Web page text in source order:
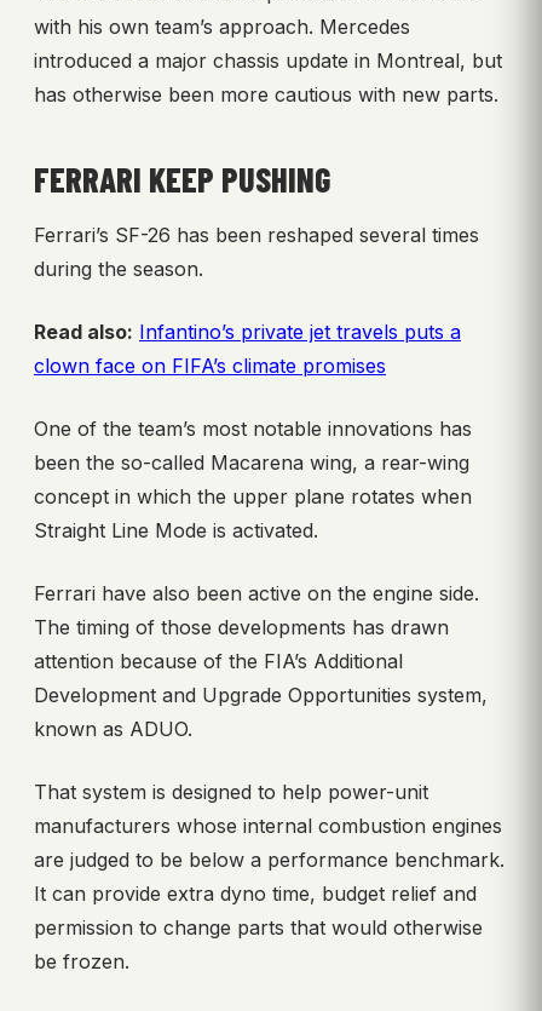
with his own team’s approach. Mercedes
introduced a major chassis update in Montreal, but
has otherwise been more cautious with new parts.
FERRARI KEEP PUSHING
Ferrari’s SF-26 has been reshaped several times
during the season.
Read also: Infantino’s private jet travels puts a
clown face on FIFA’s climate promises
One of the team’s most notable innovations has
been the so-called Macarena wing, a rear-wing
concept in which the upper plane rotates when
Straight Line Mode is activated.
Ferrari have also been active on the engine side.
The timing of those developments has drawn
attention because of the FIA’s Additional
Development and Upgrade Opportunities system,
known as ADUO.
That system is designed to help power-unit
manufacturers whose internal combustion engines
are judged to be below a performance benchmark.
It can provide extra dyno time, budget relief and
permission to change parts that would otherwise
be frozen.